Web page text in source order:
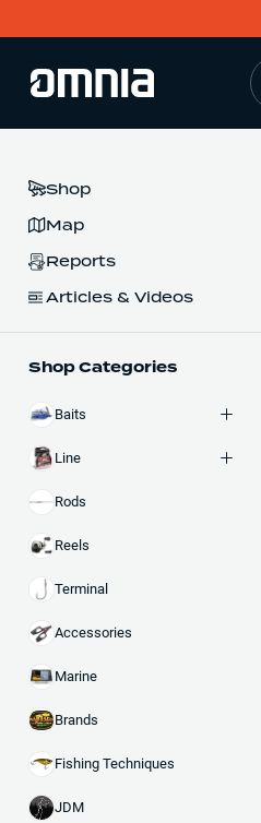
Shop
Map
Reports
Articles & Videos
Shop Categories
Baits
Line
Rods
Reels
Terminal
Accessories
Marine
Brands
Fishing Techniques
JDM